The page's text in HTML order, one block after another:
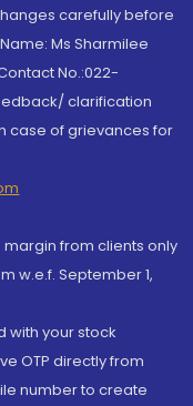
carefully before
Ms Sharmilee
No.:022-
clarification
case of grievances for
margin from clients only
w.e.f. September 1,
with your stock
OTP directly from
number to create